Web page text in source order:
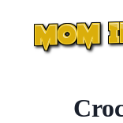
content